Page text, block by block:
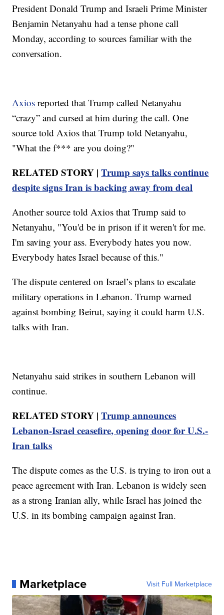
President Donald Trump and Israeli Prime Minister
Benjamin Netanyahu had a tense phone call
Monday, according to sources familiar with the
conversation.
Axios reported that Trump called Netanyahu
“crazy” and cursed at him during the call. One
source told Axios that Trump told Netanyahu,
"What the f*** are you doing?"
RELATED STORY |Trump says talks continue
despite signs Iran is backing away from deal
Another source told Axios that Trump said to
Netanyahu, "You'd be in prison if it weren't for me.
I'm saving your ass. Everybody hates you now.
Everybody hates Israel because of this."
The dispute centered on Israel’s plans to escalate
military operations in Lebanon. Trump warned
against bombing Beirut, saying it could harm U.S.
talks with Iran.
Netanyahu said strikes in southern Lebanon will
continue.
RELATED STORY |Trump announces
Lebanon-Israel ceasefire, opening door for U.S.-
Iran talks
The dispute comes as the U.S. is trying to iron out a
peace agreement with Iran. Lebanon is widely seen
as a strong Iranian ally, while Israel has joined the
U.S. in its bombing campaign against Iran.
Marketplace Visit Full Marketplace